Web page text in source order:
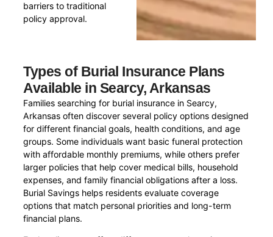
barriers to traditional
policy approval.
Types of Burial Insurance Plans
Available in Searcy, Arkansas
Families searching for burial insurance in Searcy,
Arkansas often discover several policy options designed
for different financial goals, health conditions, and age
groups. Some individuals want basic funeral protection
with affordable monthly premiums, while others prefer
larger policies that help cover medical bills, household
expenses, and family financial obligations after a loss.
Burial Savings helps residents evaluate coverage
options that match personal priorities and long-term
financial plans.